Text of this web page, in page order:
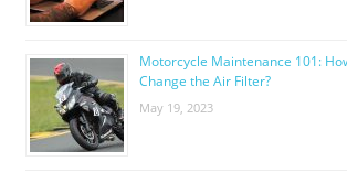
Motorcycle Maintenance 101:
Change the Air Filter?
May 19, 2023